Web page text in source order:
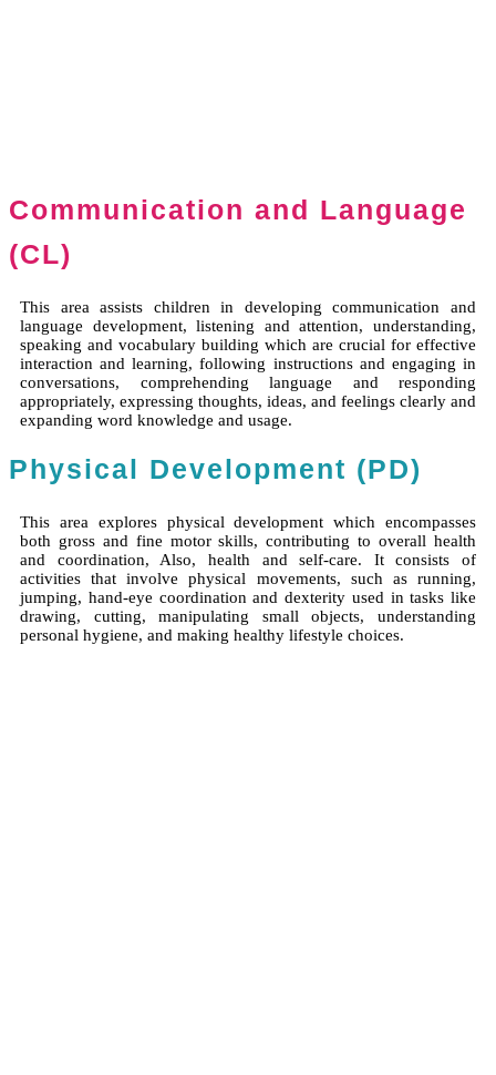
Communication and Language
(CL)
This area assists children in developing communication and
language development, listening and attention, understanding,
speaking and vocabulary building which are crucial for effective
interaction and learning, following instructions and engaging in
conversations, comprehending language and responding
appropriately, expressing thoughts, ideas, and feelings clearly and
expanding word knowledge and usage.
Physical Development (PD)
This area explores physical development which encompasses
both gross and fine motor skills, contributing to overall health
and coordination, Also, health and self-care. It consists of
activities that involve physical movements, such as running,
jumping, hand-eye coordination and dexterity used in tasks like
drawing, cutting, manipulating small objects, understanding
personal hygiene, and making healthy lifestyle choices.